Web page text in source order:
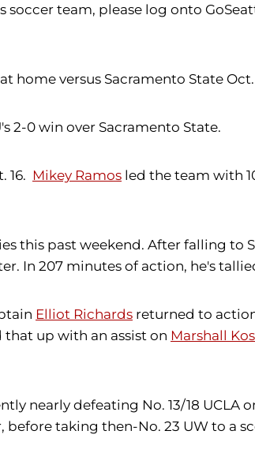
team, please log onto
home versus Sacramento State Oct.
2-0 win over Sacramento State.
16. Mikey Ramos led the team with
this past weekend. After falling to
In 207 minutes of action, he's
Elliot Richards returned to
that up with an assist on Marshall
nearly defeating No. 13/18 UCLA
taking then-No. 23 UW to a